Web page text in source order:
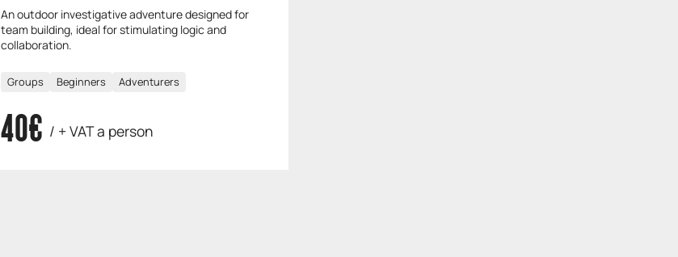
An outdoor investigative adventure designed for
team building, ideal for stimulating logic and
collaboration.
Groups Beginners Adventurers
40€ / + VAT a person